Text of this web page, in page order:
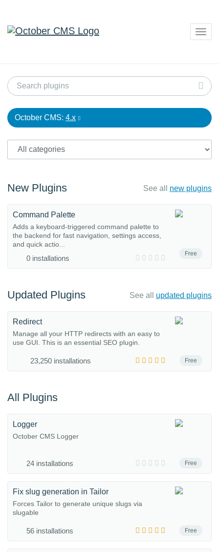
October CMS: 4.x
New Plugins See all new plugins
Free
Command Palette
Adds a keyboard-triggered command palette to
the backend for fast navigation, settings access,
and quick actio...
0 installations
Updated Plugins See all updated plugins
Free
Redirect
Manage all your HTTP redirects with an easy to
use GUI. This is an essential SEO plugin.
23,250 installations
All Plugins
Free
Logger
October CMS Logger
24 installations
Free
Fix slug generation in Tailor
Forces Tailor to generate unique slugs via
slugable
56 installations